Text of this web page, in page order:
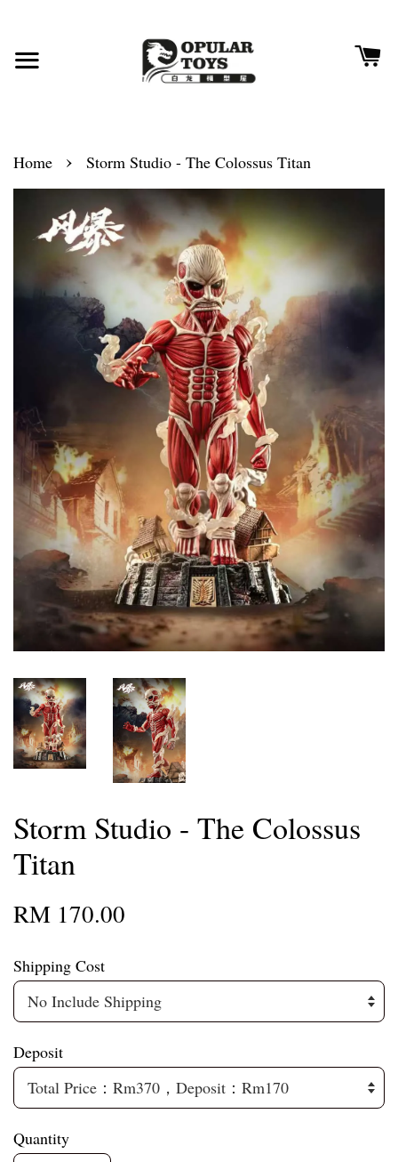
Home › Storm Studio - The Colossus Titan
Storm Studio - The Colossus
Titan
RM 170.00
Shipping Cost
Deposit
Quantity